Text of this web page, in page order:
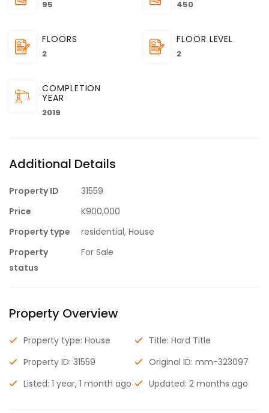
95 450
FLOORS
2
FLOOR LEVEL
2
COMPLETION
YEAR
2019
Additional Details
Property ID
31559
Price
K900,000
Property type
residential, House
Property
status
For Sale
Property Overview
Property type: House
Title: Hard Title
Property ID: 31559
Original ID: mm-323097
Listed: 1 year, 1 month ago
Updated: 2 months ago